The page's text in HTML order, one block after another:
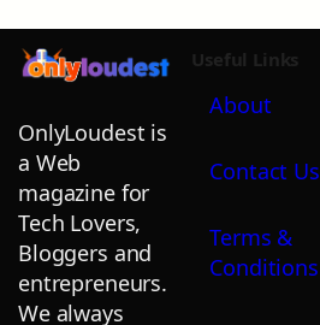
OnlyLoudest is
a Web
magazine for
Tech Lovers,
Bloggers and
entrepreneurs.
We always
Useful Links
About
Contact Us
Terms &
Conditions